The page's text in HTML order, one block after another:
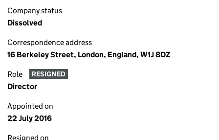
Company status
Dissolved
Correspondence address
16 Berkeley Street, London, England, W1J 8DZ
Role RESIGNED
Director
Appointed on
22 July 2016
Resigned on